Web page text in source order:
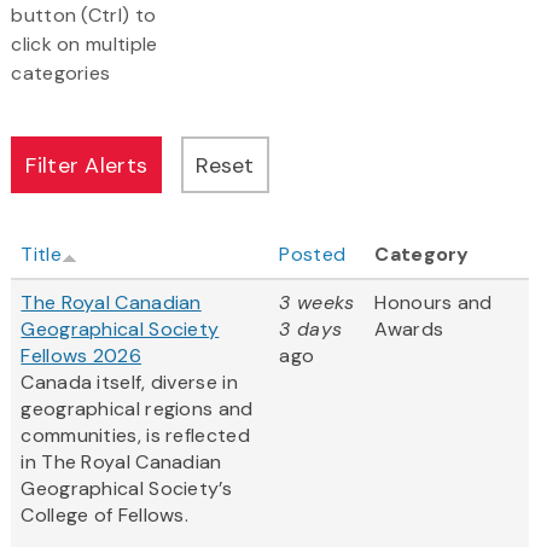
button (Ctrl) to
click on multiple
categories
Title Posted
Category
The Royal Canadian
Geographical Society
Fellows 2026
Canada itself, diverse in
geographical regions and
communities, is reflected
in The Royal Canadian
Geographical Society’s
College of Fellows.
3 weeks
3 days
ago
Honours and
Awards